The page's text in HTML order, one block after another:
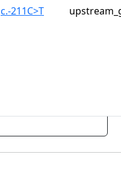
c.-211C>T